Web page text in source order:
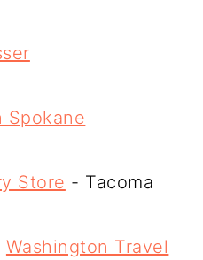
Spokane
Store - Tacoma
Washington Travel